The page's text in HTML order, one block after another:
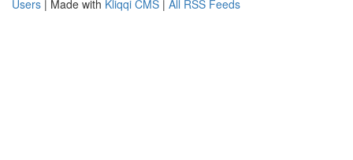
Users | Made with Kliqqi CMS | All RSS Feeds